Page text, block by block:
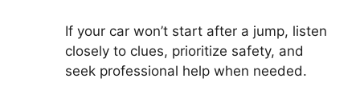
If your car won’t start after a jump, listen
closely to clues, prioritize safety, and
seek professional help when needed.